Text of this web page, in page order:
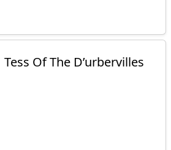
Tess Of The D’urbervilles